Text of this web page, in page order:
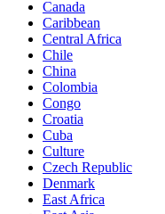
Canada
Caribbean
Central Africa
Chile
China
Colombia
Congo
Croatia
Cuba
Culture
Czech Republic
Denmark
East Africa